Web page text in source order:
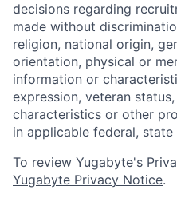
decisions regarding
made without
religion, national origin,
orientation, physical or
information or
expression, veteran
characteristics or other
in applicable federal, state
To review Yugabyte's
Yugabyte Privacy Notice.